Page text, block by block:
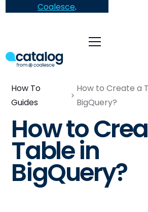
Coalesce.
How To
Guides
How to Create a
BigQuery?
How to
Table in
BigQuery?